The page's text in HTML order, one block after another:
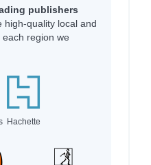
publishers
high-quality local and
region we
Hachette